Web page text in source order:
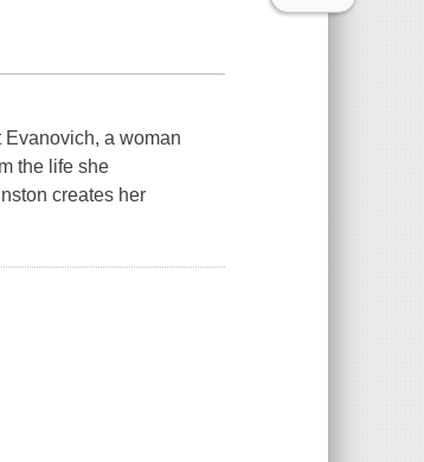
Evanovich, a woman
the life she
creates her